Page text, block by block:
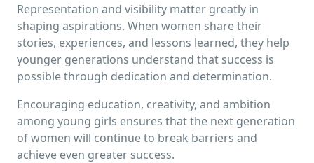
Representation and visibility matter greatly in
shaping aspirations. When women share their
stories, experiences, and lessons learned, they help
younger generations understand that success is
possible through dedication and determination.
Encouraging education, creativity, and ambition
among young girls ensures that the next generation
of women will continue to break barriers and
achieve even greater success.